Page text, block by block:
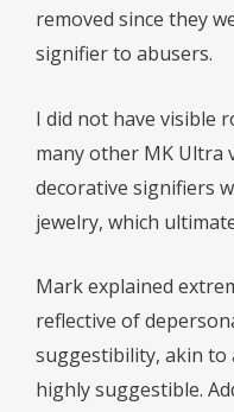
removed since they
signifier to abusers.
I did not have visible
many other MK Ultra
decorative signifiers
jewelry, which
Mark explained
reflective of
suggestibility, akin
highly suggestible.